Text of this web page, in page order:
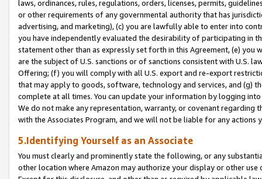
laws, ordinances, rules, regulations, orders, licenses, permits,
or other requirements of any governmental authority that has
advertising, and marketing), (c) you are lawfully able to enter into
you have independently evaluated the desirability of participating in
statement other than as expressly set forth in this Agreement, (e)
are the subject of U.S. sanctions or of sanctions consistent with U.S.
Offering; (f) you will comply with all U.S. export and re-export
that may apply to goods, software, technology and services, and (g)
complete at all times. You can update your information by logging
We do not make any representation, warranty, or covenant regarding
with the Associates Program, and we will not be liable for any actions
5.Identifying Yourself as an Associate
You must clearly and prominently state the following, or any
other location where Amazon may authorize your display or other